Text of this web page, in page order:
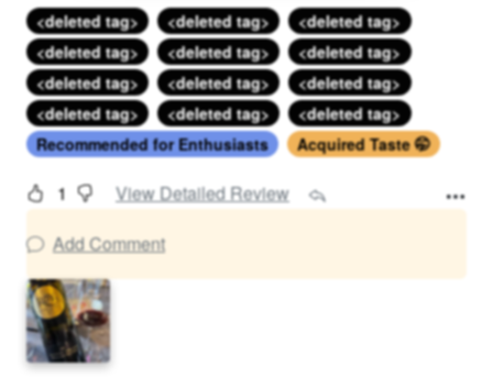
<deleted tag> <deleted tag>
<deleted tag>
<deleted tag>
<deleted tag>
<deleted tag>
<deleted tag>
<deleted tag>
<deleted tag>
<deleted tag>
<deleted tag>
<deleted tag>
Recommended for Enthusiasts
Acquired Taste 🤭
1
View Detailed Review
Add Comment